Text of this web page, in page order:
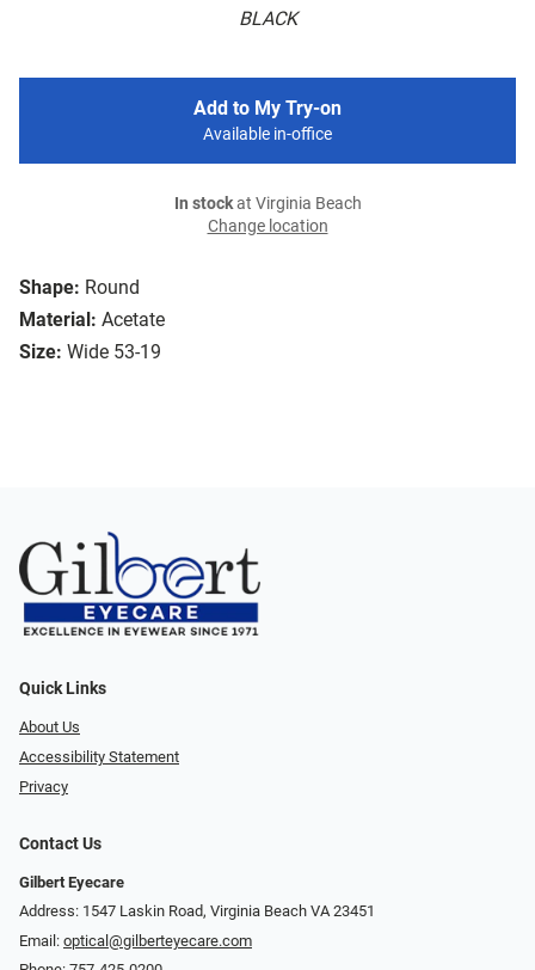
BLACK
Shape: Round
Material: Acetate
Size: Wide 53-19
Add to My Try-on
Available in-office
In stockat Virginia Beach
Change location
Quick Links
About Us
Accessibility Statement
Privacy
Contact Us
Gilbert Eyecare
Address: 1547 Laskin Road, Virginia Beach VA 23451
Email: optical@gilberteyecare.com